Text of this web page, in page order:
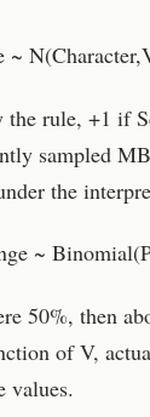
~
the rule, +1 if
sampled
the
~
50%, then
of V,
values.